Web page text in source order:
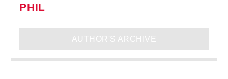
PHIL
AUTHOR'S ARCHIVE